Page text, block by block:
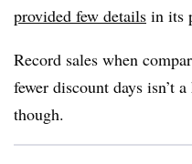
provided few details in its
Record sales when
fewer discount days isn’t
though.